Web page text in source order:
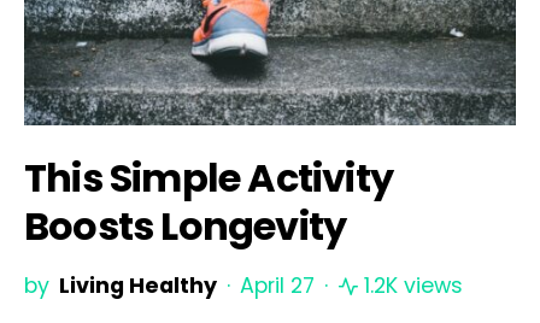
This Simple Activity
Boosts Longevity
by Living Healthy April 27 1.2K views